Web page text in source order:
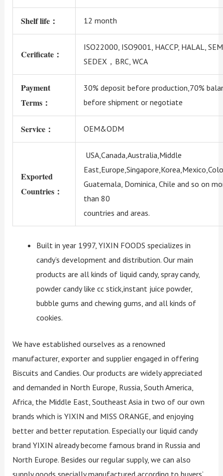
Shelf life： 12 month
Cerificate：
ISO22000, ISO9001, HACCP, HALAL,
SEDEX，BRC, WCA
Payment
Terms：
30% deposit before production,70%
before shipment or negotiate
Service： OEM&ODM
Exported
Countries：
USA,Canada,Australia,Middle
Guatemala, Dominica, Chile and so on
than 80
countries and areas.
Built in year 1997, YIXIN FOODS specializes in
candy’s development and distribution. Our main
products are all kinds of liquid candy, spray candy,
powder candy like cc stick,instant juice powder,
bubble gums and chewing gums, and all kinds of
cookies.
We have established ourselves as a renowned
manufacturer, exporter and supplier engaged in offering
Biscuits and Candies. Our products are widely appreciated
and demanded in North Europe, Russia, South America,
Africa, the Middle East, Southeast Asia in two of our own
brands which is YIXIN and MISS ORANGE, and enjoying
better and better reputation. Especially our liquid candy
brand YIXIN already become famous brand in Russia and
North Europe. Besides our regular supply, we can also
supply goods specially manufactured according to buyers’